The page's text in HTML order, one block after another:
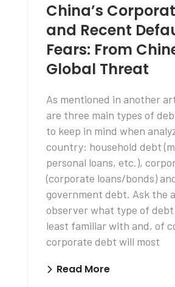
China’s
and Recent
Fears: From
Global Threat
As mentioned in another
are three main types of
to keep in mind when
country: household debt
personal loans, etc.),
(corporate loans/bonds)
government debt. Ask the
observer what type of
least familiar with and, of
corporate debt will most
Read More